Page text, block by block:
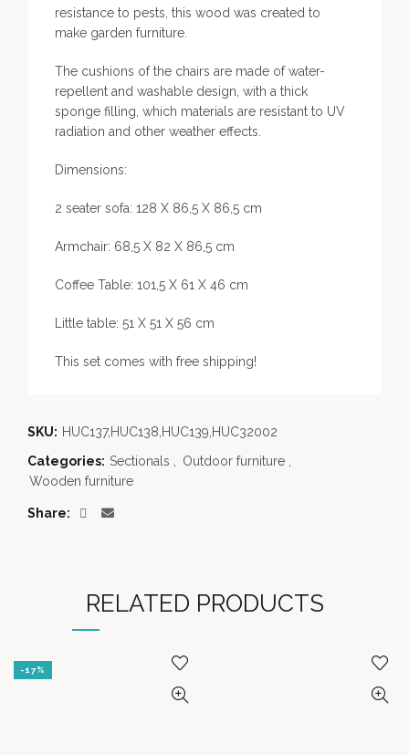
resistance to pests, this wood was created to
make garden furniture.
The cushions of the chairs are made of water-
repellent and washable design, with a thick
sponge filling, which materials are resistant to UV
radiation and other weather effects.
Dimensions:
2 seater sofa: 128 X 86,5 X 86,5 cm
Armchair: 68,5 X 82 X 86,5 cm
Coffee Table: 101,5 X 61 X 46 cm
Little table: 51 X 51 X 56 cm
This set comes with free shipping!
SKU: HUC137,HUC138,HUC139,HUC32002
Categories: Sectionals Outdoor furniture
Wooden furniture
Share
RELATED PRODUCTS
-17%